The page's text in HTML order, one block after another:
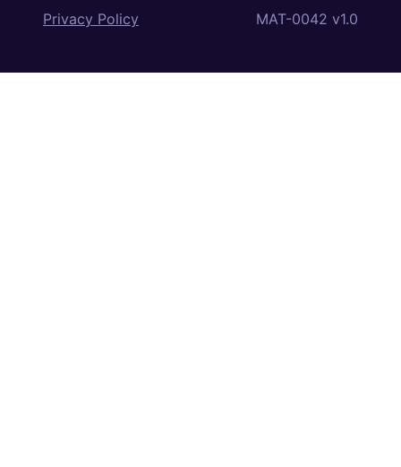
Privacy Policy MAT-0042 v1.0